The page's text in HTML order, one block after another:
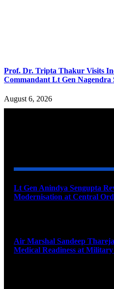
Prof. Dr. Tripta Thakur Visits
Commandant Lt Gen Nagendra
August 6, 2026
Lt Gen Anindya Sengupta
Modernisation at Central
Air Marshal Sandeep
Medical Readiness at